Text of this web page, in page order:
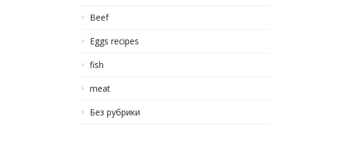
Beef
Eggs recipes
fish
meat
Без рубрики